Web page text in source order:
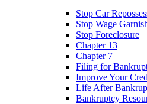
Stop Car
Stop Wage
Stop Foreclosure
Chapter 13
Chapter 7
Filing for
Improve Your
Life After
Bankruptcy